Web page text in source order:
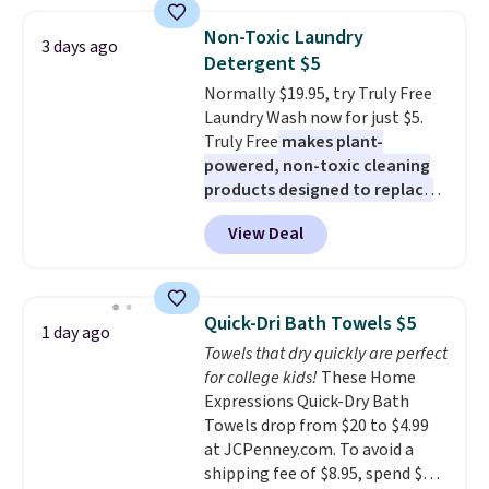
fit your space.
Sleeveless Sweater drops from
$69.50 to $13.86 in four of the
five colors. That's the lowest
price we've seen to date. Also,
this Pokemon x Squishmallow
10'' Torchic Plushie drops from
$19.99 to $13.99. You'd spend full
price elsewhere for the same
one. Log into your free Macy's
Rewards account to get free
below $49. Please note that
Last Act merchandise is final
sale, so no returns, exchanges,
or price adjustments are
allowed.
3 days ago
Non-Toxic Laundry
Detergent $5
Normally $19.95, try Truly Free
Laundry Wash now for just $5.
Truly Free makes plant-
powered, non-toxic cleaning
products designed to replace
the harsh chemicals found in
conventional laundry and
home cleaning brands.
technology formula to tackle
tough stains and odors without
dyes, synthetic fragrances,
optical brighteners,
phosphates, or formaldehyde,
and it's safe for sensitive skin,
babies, and pets. Plus, the
refillable jug system reduces
View Deal
1 day ago Quick-Dri Bath Towels $5
Towels that dry quickly are perfect
for college kids! These Home
Expressions Quick-Dry Bath
Towels drop from $20 to $4.99
at JCPenney.com. To avoid a
shipping fee of $8.95, spend $49